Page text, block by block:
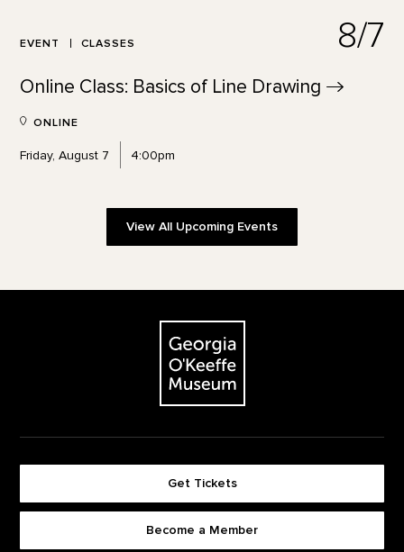
EVENT CLASSES 8/7
Online Class: Basics of Line Drawing
ONLINE
Friday, August 7 4:00pm
View All Upcoming Events
The Georgia O'Keeffe Museum
Get Tickets
Become a Member